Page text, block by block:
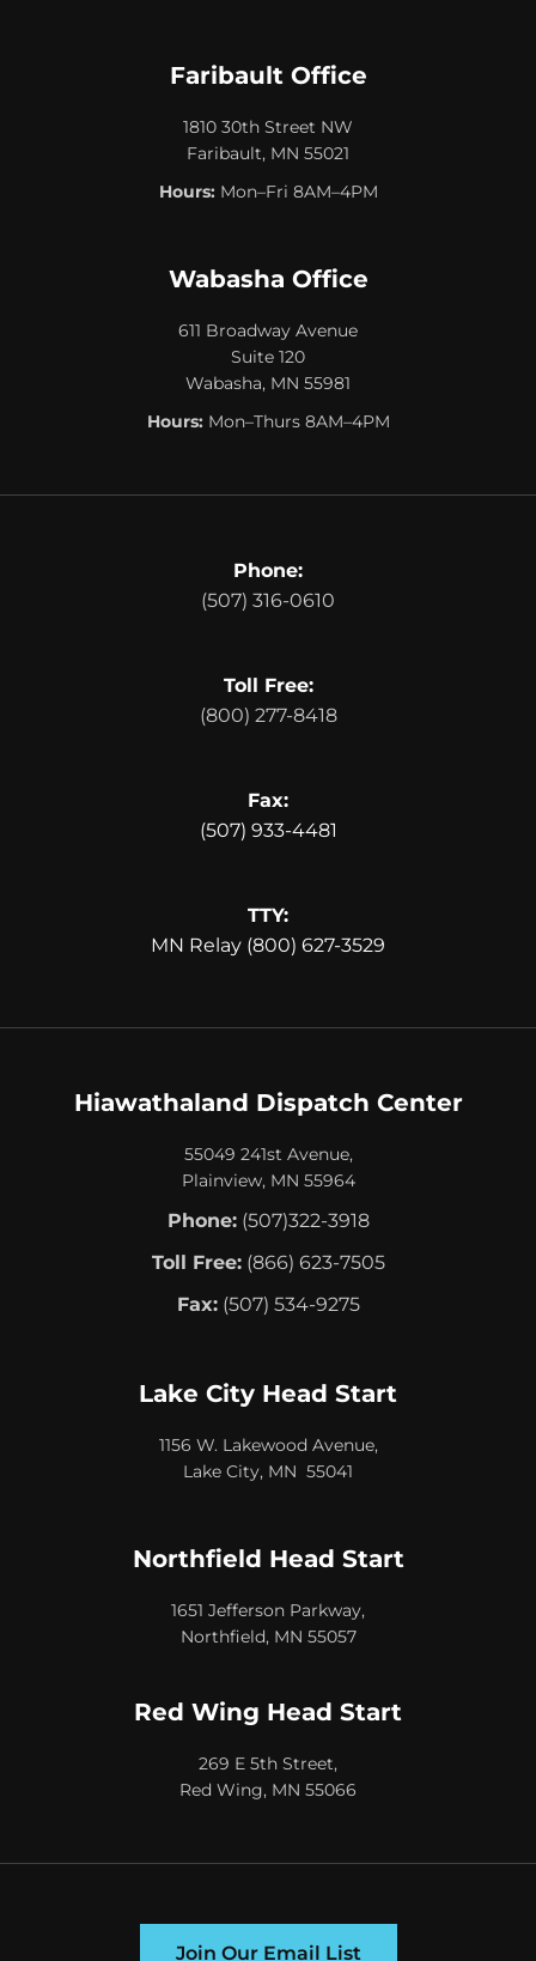
Faribault Office
1810 30th Street NW
Faribault, MN 55021
Hours:Mon–Fri 8AM–4PM
Wabasha Office
611 Broadway Avenue
Suite 120
Wabasha, MN 55981
Hours:Mon–Thurs 8AM–4PM
Phone:
(507) 316-0610
Toll Free:
(800) 277-8418
Fax:
(507) 933-4481
TTY:
MN Relay (800) 627-3529
Hiawathaland Dispatch Center
55049 241st Avenue,
Plainview, MN 55964
Phone:(507)322-3918
Toll Free: (866) 623-7505
Fax:(507) 534-9275
Lake City Head Start
1156 W. Lakewood Avenue,
Lake City, MN 55041
Northfield Head Start
1651 Jefferson Parkway,
Northfield, MN 55057
Red Wing Head Start
269 E 5th Street,
Red Wing, MN 55066
Join Our Email List